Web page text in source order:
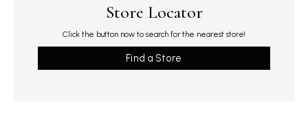
Store Locator
Click the button now to search for the nearest store!
Find a Store